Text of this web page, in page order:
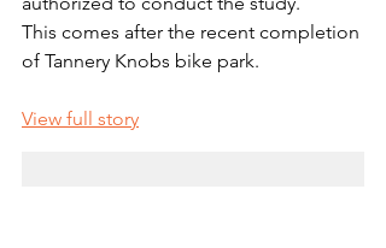
This comes after the recent completion
of Tannery Knobs bike park.
View full story